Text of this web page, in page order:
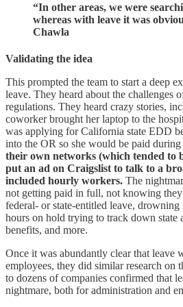
“In other areas, we were
whereas with leave it was
Chawla
Validating the idea
This prompted the team to start a deep
leave. They heard about the challenges
regulations. They heard crazy stories,
coworker brought her laptop to the
was applying for California state EDD
into the OR so she would be paid during
their own networks (which tended to
put an ad on Craigslist to talk to a
included hourly workers. The
not getting paid in full, not knowing
federal- or state-entitled leave,
hours on hold trying to track down state
benefits, and more.
Once it was abundantly clear that leave
employees, they did similar research on
to dozens of companies confirmed that
nightmare, both for administration and